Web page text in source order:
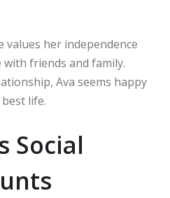
values her independence
friends and family.
Ava seems happy
life.
Social